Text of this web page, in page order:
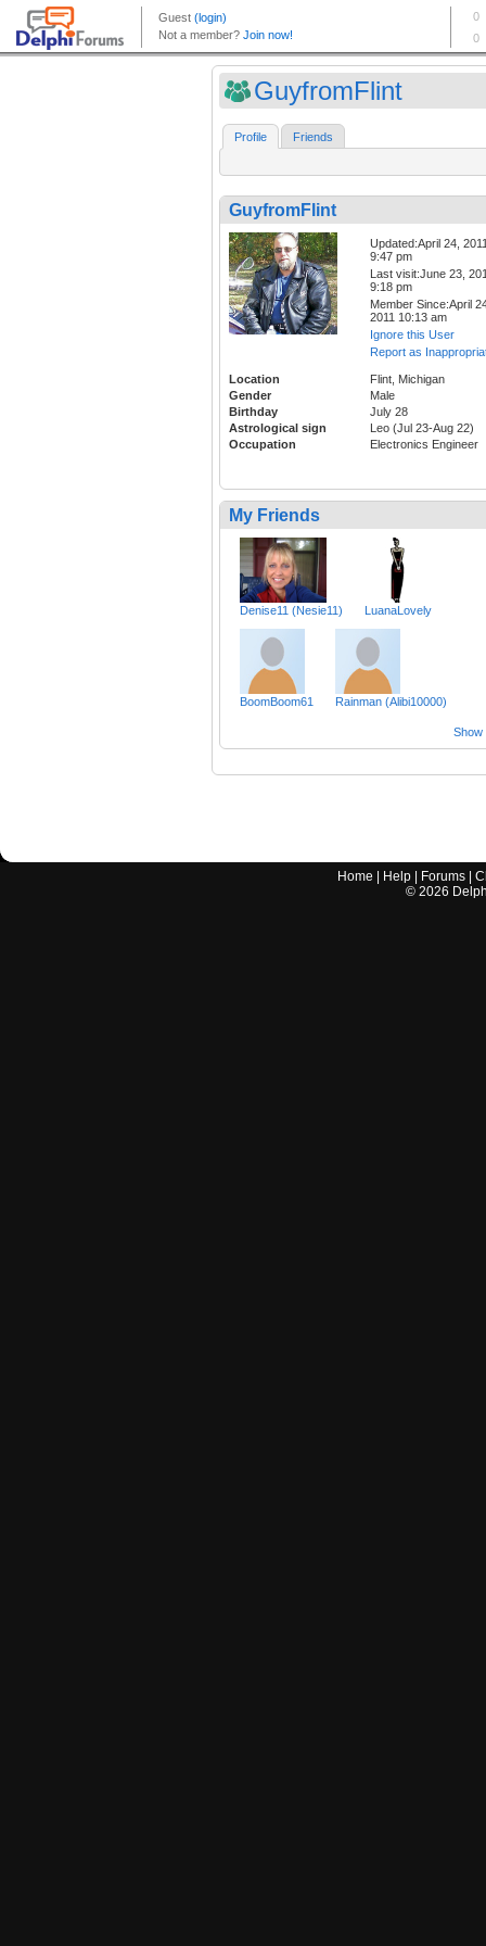
GuyfromFlint
Profile Friends
GuyfromFlint
Updated:April 24,
9:47 pm
Last visit:June 23,
9:18 pm
Member Since:April
2011 10:13 am
Ignore this User
Report as
Location
Flint, Michigan
Gender
Male
Birthday
July 28
Astrological sign
Leo (Jul 23-Aug 22)
Occupation
Electronics Engineer
My Friends
Denise11 (Nesie11) LuanaLovely
BoomBoom61 Rainman (Alibi10000)
Show
Home Help Forums |
© 2026